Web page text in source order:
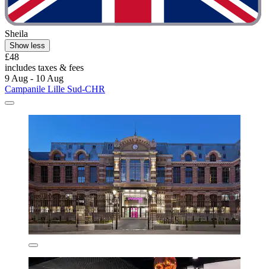
Sheila
Show less
£48
includes taxes & fees
9 Aug - 10 Aug
Campanile Lille Sud-CHR